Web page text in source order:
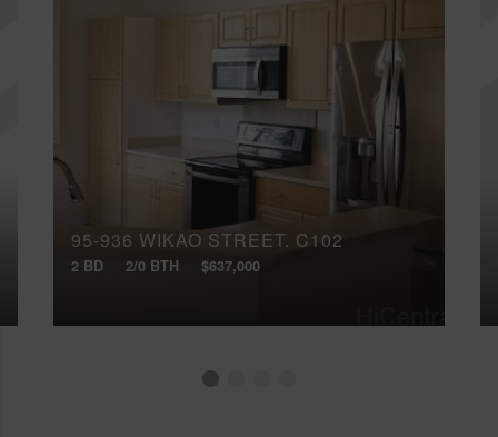
95-936 WIKAO STREET, C102
2 BD 2/0 BTH $637,000